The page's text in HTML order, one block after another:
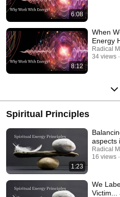
6:08
8:12
When
Energy
Radical
34 views
Spiritual Principles
1:23
aspects
Radical
16 views
We
Victim...